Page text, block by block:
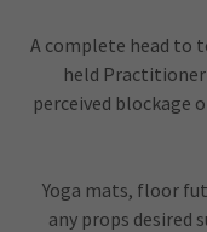
A complete head to
held
perceived blockage
Yoga mats, floor
any props desired